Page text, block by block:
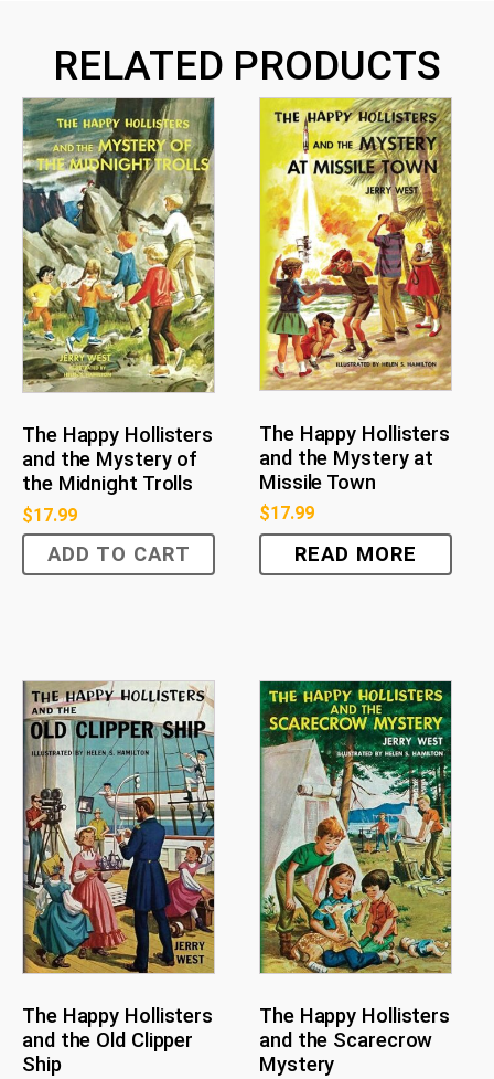
RELATED PRODUCTS
The Happy Hollisters
and the Mystery of
the Midnight Trolls
$17.99
ADD TO CART
The Happy Hollisters
and the Mystery at
Missile Town
$17.99
READ MORE
The Happy Hollisters
and the Old Clipper
Ship
The Happy Hollisters
and the Scarecrow
Mystery